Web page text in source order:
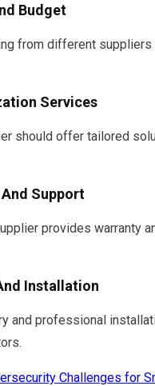
Budget
from different
Services
should offer tailored
Support
provides warranty
Installation
and professional
Challenges for